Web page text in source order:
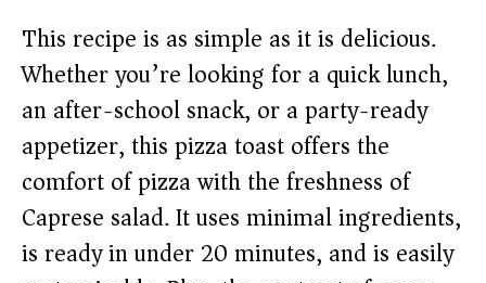
V
i
d
e
This recipe is as simple as it is delicious.
Whether you’re looking for a quick lunch,
an after-school snack, or a party-ready
appetizer, this pizza toast offers the
comfort of pizza with the freshness of
Caprese salad. It uses minimal ingredients,
is ready in under 20 minutes, and is easily